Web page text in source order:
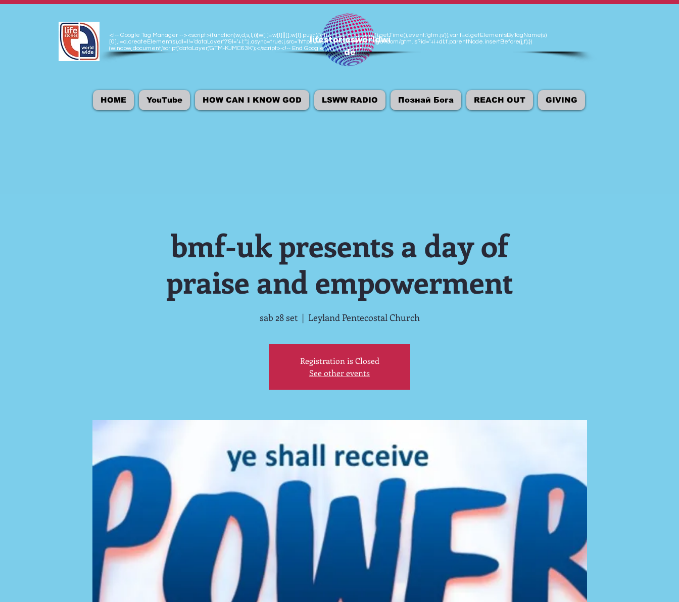
<!-- Google Tag Manager --><script>(function(w,d,s,l,i){w[l]=w[l]||[];w[l].push({'gtm.start':new Date().getTime(),event:'gtm.js'});var f=d.getElementsByTagName(s)
[0],j=d.createElement(s),dl=l!='dataLayer'?'&l='+l:'';j.async=true;j.src='https://www.googletagmanager.com/gtm.js?id='+i+dl;f.parentNode.insertBefore(j,f);})
(window,document,'script','dataLayer','GTM-KJMC63K');</script><!-- End Google Tag Manager -->
lifestoriesworldwi
de
HOME YouTube HOW CAN I KNOW GOD LSWW RADIO Познай Бога REACH OUT GIVING
bmf-uk presents a day of
praise and empowerment
sab 28 set
  |
Leyland Pentecostal Church
Registration is Closed
See other events